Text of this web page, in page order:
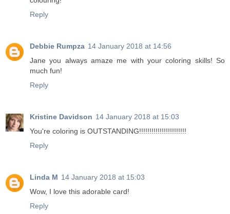
Reply
Debbie Rumpza 14 January 2018 at 14:56
Jane you always amaze me with your coloring skills! So
much fun!
Reply
Kristine Davidson 14 January 2018 at 15:03
You're coloring is OUTSTANDING!!!!!!!!!!!!!!!!!!!!!!!
Reply
Linda M 14 January 2018 at 15:03
Wow, I love this adorable card!
Reply